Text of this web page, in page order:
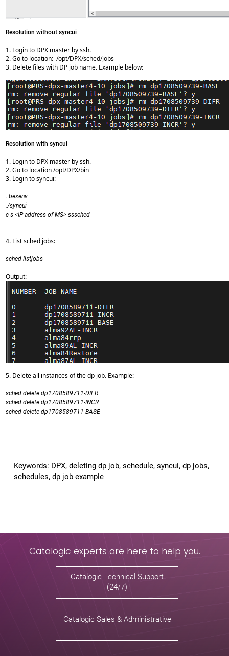
Resolution without syncui
1. Login to DPX master by ssh.
2. Go to location: /opt/DPX/sched/jobs
3. Delete files with DP job name. Example below:
Resolution with syncui
1. Login to DPX master by ssh.
2. Go to location /opt/DPX/bin
3. Login to syncui:
. bexenv
./syncui
c s <IP-address-of-MS> sssched
4. List sched jobs:
sched listjobs
Output:
5. Delete all instances of the dp job. Example:
sched delete dp1708589711-DIFR
sched delete dp1708589711-INCR
sched delete dp1708589711-BASE
Keywords: DPX, deleting dp job, schedule, syncui, dp jobs,
schedules, dp job example
Catalogic experts are here to help you.
Catalogic Technical Support
(24/7)
Catalogic Sales & Administrative